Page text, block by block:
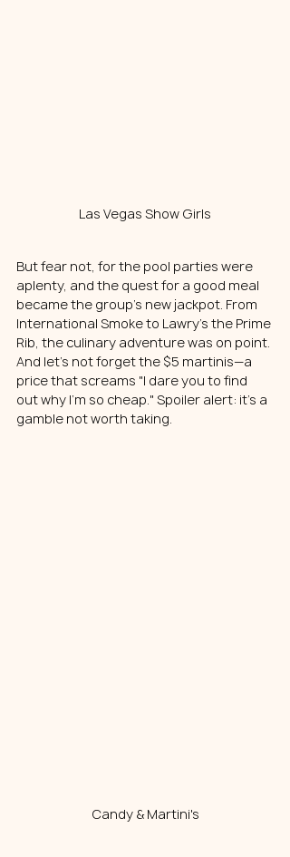
Las Vegas Show Girls
But fear not, for the pool parties were
aplenty, and the quest for a good meal
became the group's new jackpot. From
International Smoke to Lawry’s the Prime
Rib, the culinary adventure was on point.
And let's not forget the $5 martinis—a
price that screams "I dare you to find
out why I'm so cheap." Spoiler alert: it's a
gamble not worth taking.
Candy & Martini's